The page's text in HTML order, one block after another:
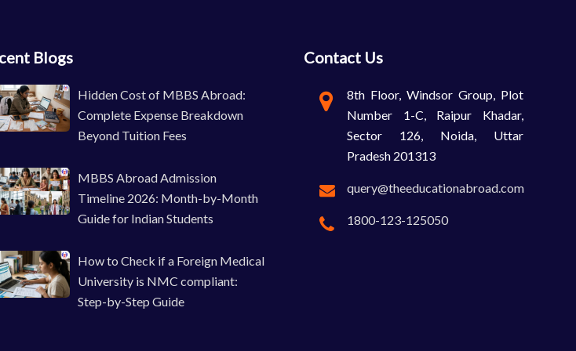
Blogs
Hidden Cost of MBBS Abroad:
Complete Expense Breakdown
Beyond Tuition Fees
MBBS Abroad Admission
Timeline 2026: Month-by-Month
Guide for Indian Students
How to Check if a Foreign Medical
University is NMC compliant:
Step-by-Step Guide
Contact Us
8th Floor, Windsor Group, Plot
Number 1-C, Raipur Khadar,
Sector 126, Noida, Uttar
Pradesh 201313
query@theeducationabroad.com
1800-123-125050